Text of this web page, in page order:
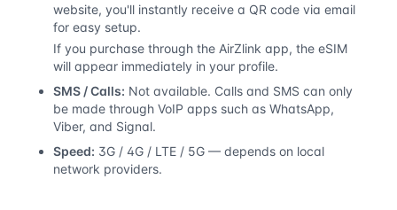
website, you'll instantly receive a QR code via email
for easy setup.
If you purchase through the AirZlink app, the eSIM
will appear immediately in your profile.
SMS / Calls: Not available. Calls and SMS can only
be made through VoIP apps such as WhatsApp,
Viber, and Signal.
Speed: 3G / 4G / LTE / 5G — depends on local
network providers.